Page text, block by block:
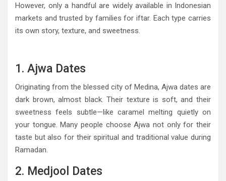
However, only a handful are widely available in Indonesian
markets and trusted by families for iftar. Each type carries
its own story, texture, and sweetness.
1. Ajwa Dates
Originating from the blessed city of Medina, Ajwa dates are
dark brown, almost black. Their texture is soft, and their
sweetness feels subtle—like caramel melting quietly on
your tongue. Many people choose Ajwa not only for their
taste but also for their spiritual and traditional value during
Ramadan.
2. Medjool Dates